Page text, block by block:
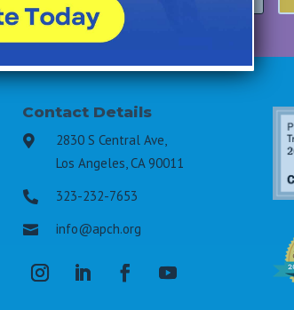
Contact Details

2830 S Central Ave,
Los Angeles, CA 90011
 323-232-7653
 info@apch.org